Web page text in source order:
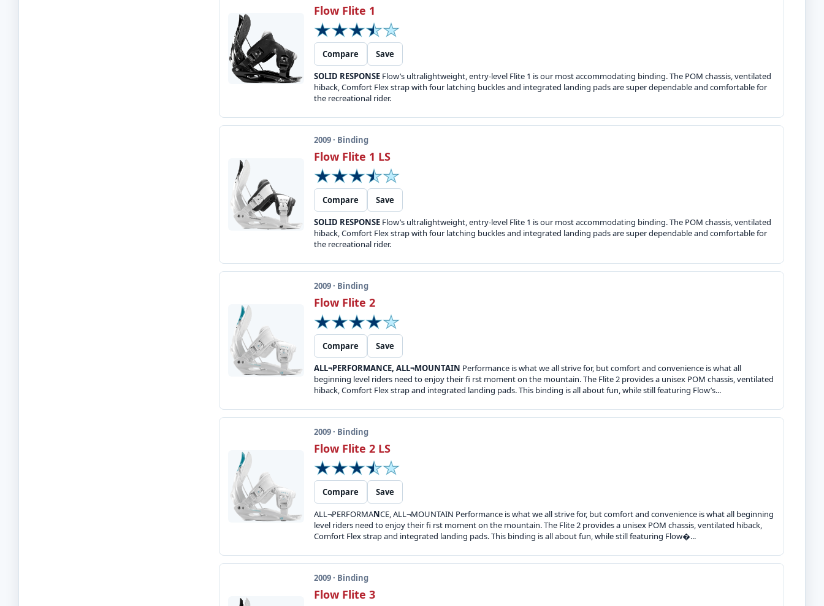
Flow Flite 1
Compare
Save
SOLID RESPONSE Flow’s ultralightweight, entry-level Flite 1 is our most accommodating binding. The POM chassis, ventilated
hiback, Comfort Flex strap with four latching buckles and integrated landing pads are super dependable and comfortable for
the recreational rider.
2009 · Binding
Flow Flite 1 LS
Compare
Save
SOLID RESPONSE Flow’s ultralightweight, entry-level Flite 1 is our most accommodating binding. The POM chassis, ventilated
hiback, Comfort Flex strap with four latching buckles and integrated landing pads are super dependable and comfortable for
the recreational rider.
2009 · Binding
Flow Flite 2
Compare
Save
ALL¬PERFORMANCE, ALL¬MOUNTAIN Performance is what we all strive for, but comfort and convenience is what all
beginning level riders need to enjoy their fi rst moment on the mountain. The Flite 2 provides a unisex POM chassis, ventilated
hiback, Comfort Flex strap and integrated landing pads. This binding is all about fun, while still featuring Flow’s...
2009 · Binding
Flow Flite 2 LS
Compare
Save
ALL¬PERFORMANCE, ALL¬MOUNTAIN Performance is what we all strive for, but comfort and convenience is what all beginning
level riders need to enjoy their fi rst moment on the mountain. The Flite 2 provides a unisex POM chassis, ventilated hiback,
Comfort Flex strap and integrated landing pads. This binding is all about fun, while still featuring Flow�...
2009 · Binding
Flow Flite 3